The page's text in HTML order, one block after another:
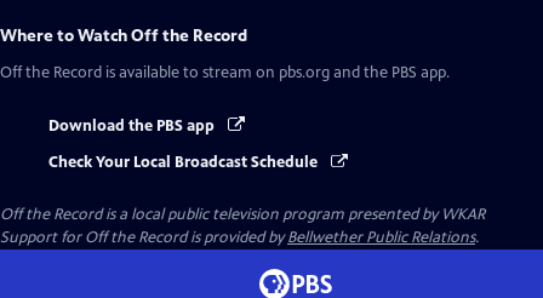
Where to WatchOff the Record
Off the Record is available to stream on pbs.org and the PBS app.
Download the PBS app
Check Your Local Broadcast Schedule
Off the Recordis a local public television program presented byWKAR
Support forOff the Recordis provided byBellwether Public Relations.